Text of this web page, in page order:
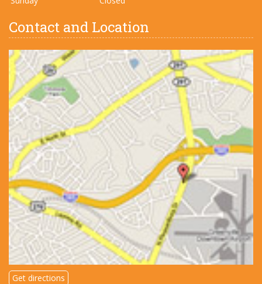
Contact and Location
Get directions